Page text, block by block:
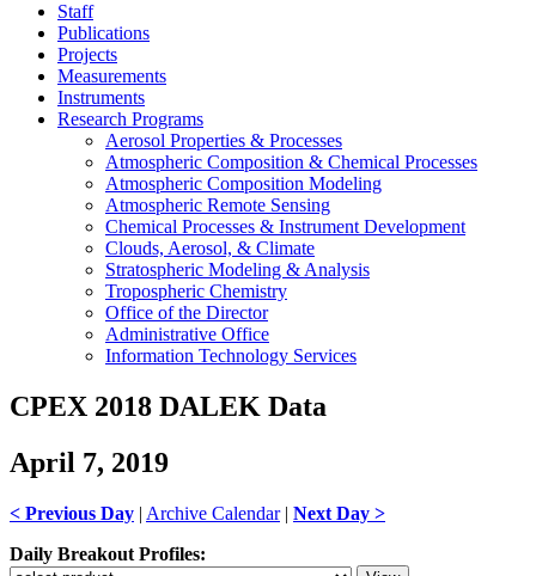
Staff
Publications
Projects
Measurements
Instruments
Research Programs
Aerosol Properties & Processes
Atmospheric Composition & Chemical Processes
Atmospheric Composition Modeling
Atmospheric Remote Sensing
Chemical Processes & Instrument Development
Clouds, Aerosol, & Climate
Stratospheric Modeling & Analysis
Tropospheric Chemistry
Office of the Director
Administrative Office
Information Technology Services
CPEX 2018 DALEK Data
April 7, 2019
< Previous Day | Archive Calendar| Next Day >
Daily Breakout Profiles: